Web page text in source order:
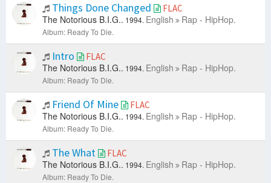
Things Done Changed FLAC
The Notorious B.I.G.. 1994. English Rap - HipHop.
Album: Ready To Die.
Intro FLAC
The Notorious B.I.G.. 1994. English Rap - HipHop.
Album: Ready To Die.
Friend Of Mine FLAC
The Notorious B.I.G.. 1994. English Rap - HipHop.
Album: Ready To Die.
The What FLAC
The Notorious B.I.G.. 1994. English Rap - HipHop.
Album: Ready To Die.